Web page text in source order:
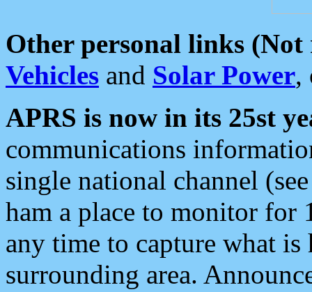
Other personal links (Not
Vehicles and Solar Power,
APRS is now in its 25st
communications
single national channel
ham a place to monitor for
any time to capture what
surrounding area.